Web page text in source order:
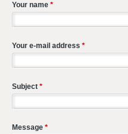
Your name *
Your e-mail address *
Subject *
Message *